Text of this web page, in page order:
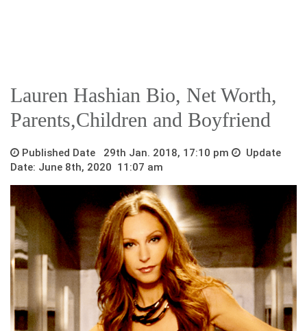
Lauren Hashian Bio, Net Worth,
Parents,Children and Boyfriend
Published Date 29th Jan. 2018, 17:10 pm
Update
Date: June 8th, 2020 11:07 am